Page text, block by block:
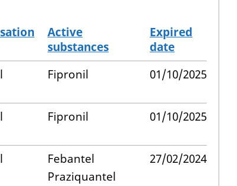
Active
substances
Expired
date
Fipronil 01/10/2025
Fipronil 01/10/2025
Febantel
Praziquantel
27/02/2024